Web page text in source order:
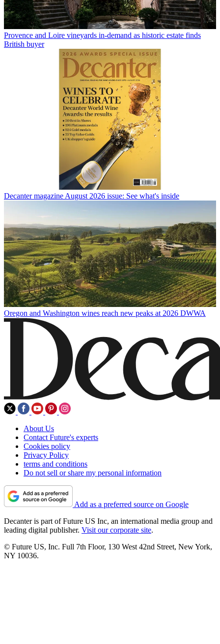
Provence and Loire vineyards in-demand as historic estate finds
British buyer
Decanter magazine August 2026 issue: See what's inside
Oregon and Washington wines reach new peaks at 2026 DWWA
About Us
Contact Future's experts
Cookies policy
Privacy Policy
terms and conditions
Do not sell or share my personal information
Add as a preferred source on Google
Decanter is part of Future US Inc, an international media group and
leading digital publisher. Visit our corporate site.
© Future US, Inc. Full 7th Floor, 130 West 42nd Street, New York,
NY 10036.